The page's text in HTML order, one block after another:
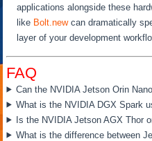
applications alongside these
like Bolt.newcan dramatically
layer of your development
FAQ
Can the NVIDIA Jetson Orin
What is the NVIDIA DGX Spark
Is the NVIDIA Jetson AGX Thor
What is the difference between